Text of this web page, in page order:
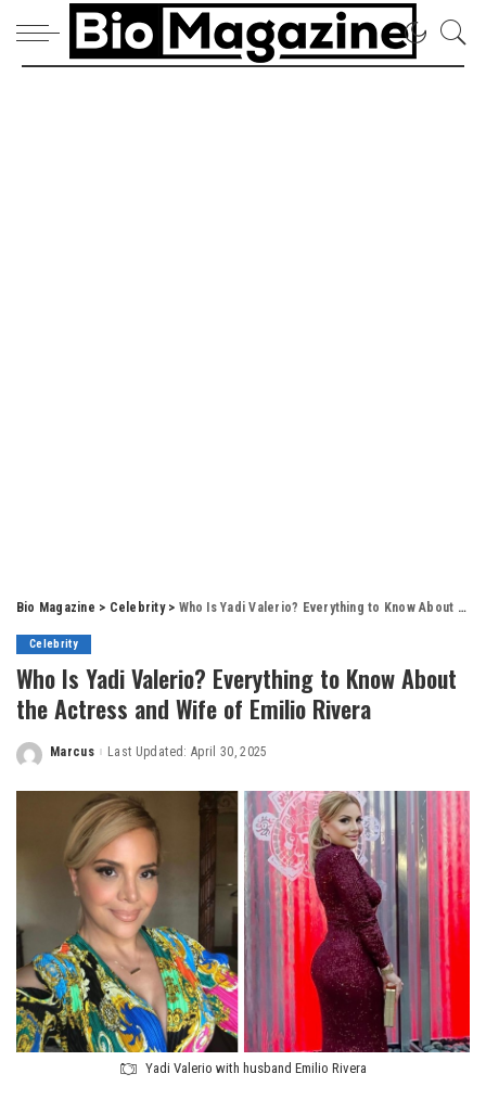
Bio Magazine > Celebrity> Who Is Yadi Valerio? Everything to Know About the Actress and Wife of Emilio Rivera
Celebrity
Who Is Yadi Valerio? Everything to Know About
the Actress and Wife of Emilio Rivera
Posted
Marcus Last Updated: April 30, 2025
Yadi Valerio with husband Emilio Rivera